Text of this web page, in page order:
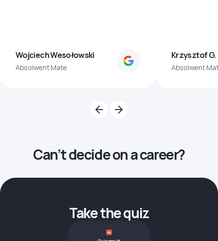
Wojciech Wesołowski
Absolwent Mate
Krzysztof G.
Absolwent
Can’t decide on a career?
Take the quiz